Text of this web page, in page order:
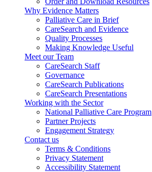
Why Evidence Matters
Palliative Care in Brief
CareSearch and Evidence
Quality Processes
Making Knowledge Useful
Meet our Team
CareSearch Staff
Governance
CareSearch Publications
CareSearch Presentations
Working with the Sector
National Palliative Care Program
Partner Projects
Engagement Strategy
Contact us
Terms & Conditions
Privacy Statement
Accessibility Statement